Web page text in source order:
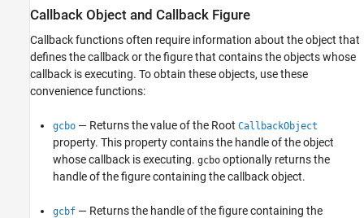
Callback Object and Callback Figure
Callback functions often require information about the object that
defines the callback or the figure that contains the objects whose
callback is executing. To obtain these objects, use these
convenience functions:
gcbo — Returns the value of the Root CallbackObject
property. This property contains the handle of the object
whose callback is executing. gcbo optionally returns the
handle of the figure containing the callback object.
gcbf — Returns the handle of the figure containing the